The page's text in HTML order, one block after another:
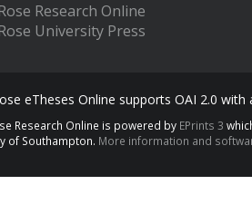
Research Online
University Press
eTheses Online supports OAI 2.0
Research Online is powered by EPrints 3
of Southampton. More information and